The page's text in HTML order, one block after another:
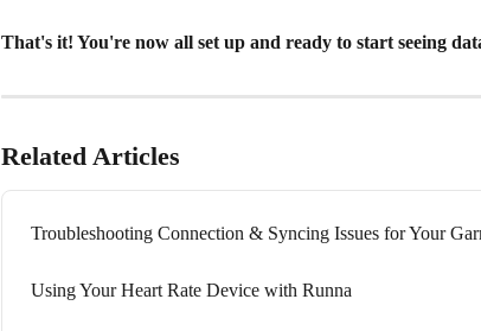
That's it! You're now all set up and ready to start seeing
Related Articles
Troubleshooting Connection & Syncing Issues for Your
Using Your Heart Rate Device with Runna